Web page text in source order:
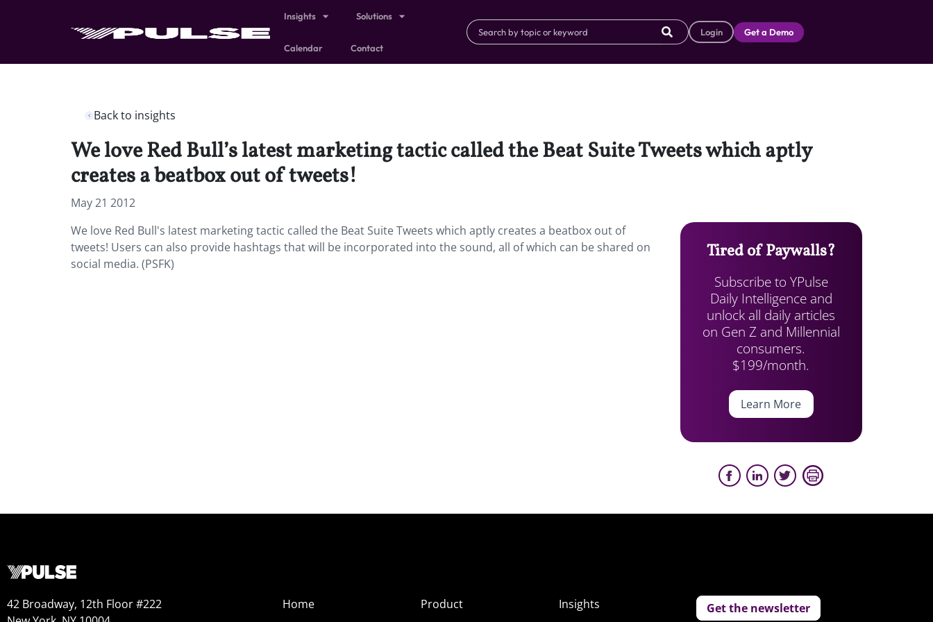
Insights Solutions
Calendar Contact
Login Get a Demo
Back to insights
We love Red Bull’s latest marketing tactic called the Beat Suite Tweets which aptly
creates a beatbox out of tweets!
May 21 2012
We love Red Bull's latest marketing tactic called the Beat Suite Tweets which aptly creates a beatbox out of
tweets! Users can also provide hashtags that will be incorporated into the sound, all of which can be shared on
social media. (PSFK)
Tired of Paywalls?
Subscribe to YPulse
Daily Intelligence and
unlock all daily articles
on Gen Z and Millennial
consumers.
$199/month.
Learn More
42 Broadway, 12th Floor #222
Home
Product
Insights
Get the newsletter